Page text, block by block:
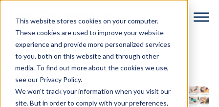
This website stores cookies on your computer.
These cookies are used to improve your website
experience and provide more personalized services
to you, both on this website and through other
media. To find out more about the cookies we use,
see our Privacy Policy.
We won't track your information when you visit our
site. But in order to comply with your preferences,
content
trends